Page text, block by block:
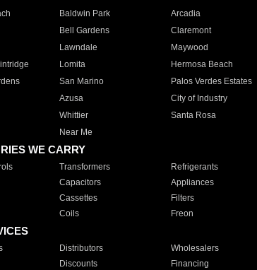
Baldwin Park Arcadia
Bell Gardens Claremont
Lawndale Maywood
Lomita Hermosa Beach
San Marino Palos Verdes Estates
Azusa City of Industry
Whittier Santa Rosa
Near Me
WE CARRY
Transformers Refrigerants
Capacitors Appliances
Cassettes Filters
Coils Freon
Distributors Wholesalers
Discounts Financing